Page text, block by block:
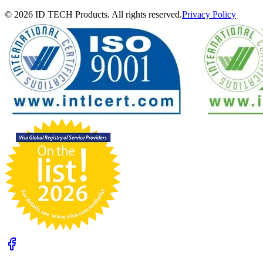
© 2026 ID TECH Products. All rights reserved.Privacy Policy